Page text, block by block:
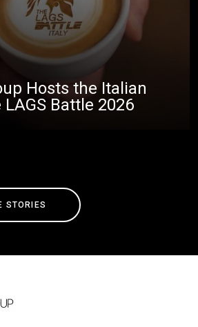
Hosts the Italian
Battle 2026
STORIES